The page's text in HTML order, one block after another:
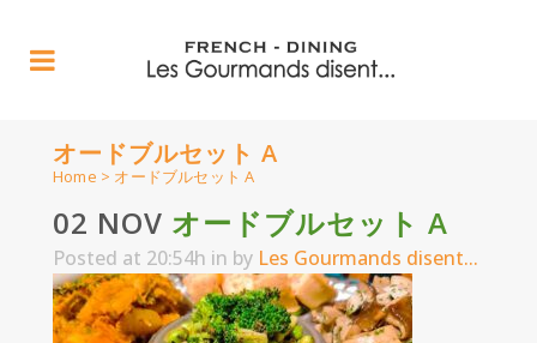
オードブルセット A
Home > オードブルセット A
02 NOV オードブルセット A
Posted at 20:54h in by Les Gourmands disent...